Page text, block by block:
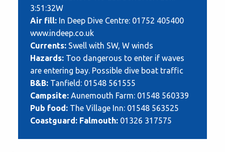
3:51:32W
Air fill: In Deep Dive Centre: 01752 405400
www.indeep.co.uk
Currents: Swell with SW, W winds
Hazards: Too dangerous to enter if waves
are entering bay. Possible dive boat traffic
B&B: Tanfield: 01548 561555
Campsite: Aunemouth Farm: 01548 560339
Pub food: The Village Inn: 01548 563525
Coastguard: Falmouth: 01326 317575